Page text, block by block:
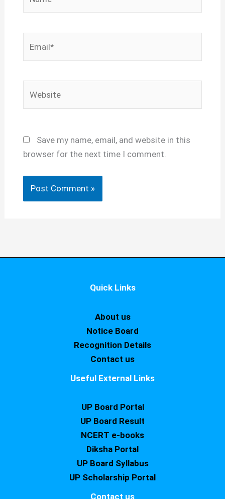
Save my name, email, and website in this
browser for the next time I comment.
Quick Links
About us
Notice Board
Recognition Details
Contact us
Useful External Links
UP Board Portal
UP Board Result
NCERT e-books
Diksha Portal
UP Board Syllabus
UP Scholarship Portal
Contact us